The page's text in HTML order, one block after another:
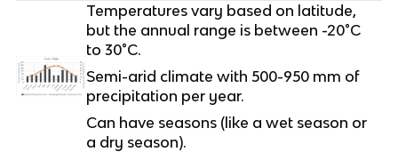
Temperatures vary based on latitude,
but the annual range is between -20°C
to 30°C.
Semi-arid climate with 500-950 mm of
precipitation per year.
Can have seasons (like a wet season or
a dry season).